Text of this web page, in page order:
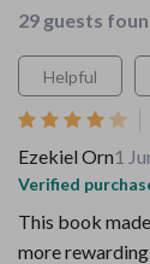
29 guests
Helpful
Ezekiel Orn1
Verified
This book
more